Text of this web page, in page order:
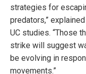
strategies for
predators,”
UC studies. “Those
strike will suggest
be evolving in
movements.”